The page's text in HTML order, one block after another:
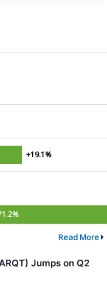
+19.1%
Read More
Jumps on Q2